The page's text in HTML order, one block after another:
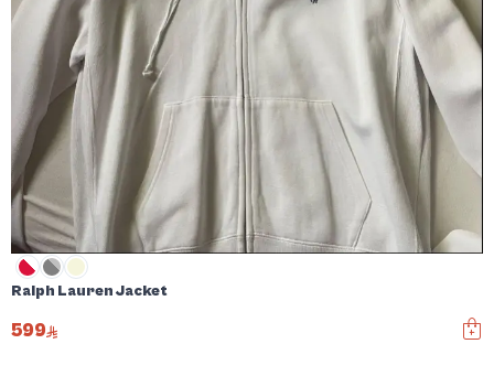
Ralph Lauren Jacket
599